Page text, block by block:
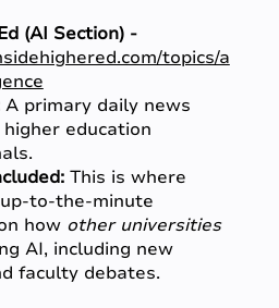
(AI Section) -
topics/a
A primary daily news
education
This is where
to-the-minute
how other universities
AI, including new
faculty debates.